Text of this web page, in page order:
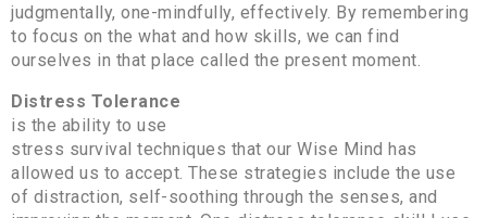
judgmentally, one-mindfully, effectively. By remembering
to focus on the what and how skills, we can find
ourselves in that place called the present moment.
Distress Tolerance
is the ability to use
stress survival techniques that our Wise Mind has
allowed us to accept. These strategies include the use
of distraction, self-soothing through the senses, and